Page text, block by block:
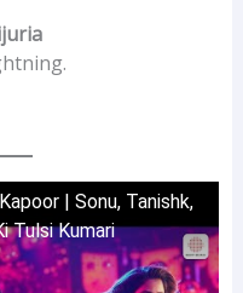
| Sonu, Tanishk,
Tulsi Kumari